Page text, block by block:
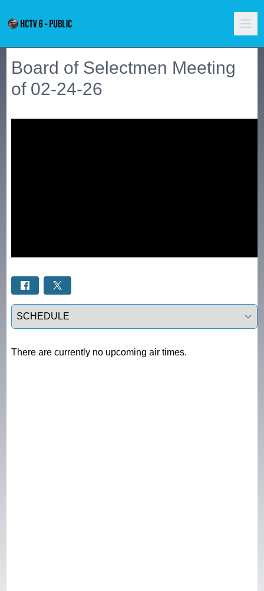
Board of Selectmen Meeting
of 02-24-26
Select a tab
There are currently no upcoming air times.